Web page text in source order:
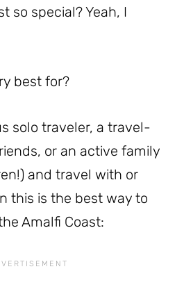
so special? Yeah, I
best for?
solo traveler, a travel-
or an active family
and travel with or
this is the best way to
Amalfi Coast: